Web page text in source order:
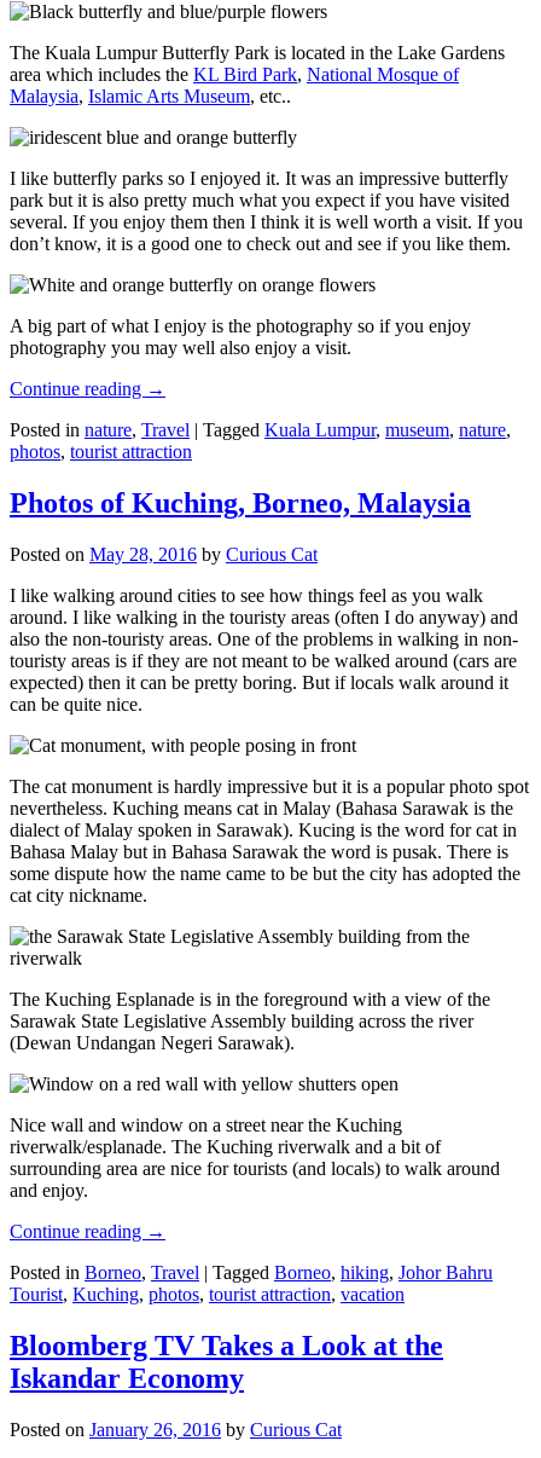
The Kuala Lumpur Butterfly Park is located in the Lake Gardens
area which includes the KL Bird Park, National Mosque of
Malaysia, Islamic Arts Museum, etc..
I like butterfly parks so I enjoyed it. It was an impressive butterfly
park but it is also pretty much what you expect if you have visited
several. If you enjoy them then I think it is well worth a visit. If you
don’t know, it is a good one to check out and see if you like them.
A big part of what I enjoy is the photography so if you enjoy
photography you may well also enjoy a visit.
Continue reading →
Posted in nature, Travel | Tagged Kuala Lumpur, museum, nature,
photos, tourist attraction
Photos of Kuching, Borneo, Malaysia
Posted on May 28, 2016 by Curious Cat
I like walking around cities to see how things feel as you walk
around. I like walking in the touristy areas (often I do anyway) and
also the non-touristy areas. One of the problems in walking in non-
touristy areas is if they are not meant to be walked around (cars are
expected) then it can be pretty boring. But if locals walk around it
can be quite nice.
The cat monument is hardly impressive but it is a popular photo spot
nevertheless. Kuching means cat in Malay (Bahasa Sarawak is the
dialect of Malay spoken in Sarawak). Kucing is the word for cat in
Bahasa Malay but in Bahasa Sarawak the word is pusak. There is
some dispute how the name came to be but the city has adopted the
cat city nickname.
The Kuching Esplanade is in the foreground with a view of the
Sarawak State Legislative Assembly building across the river
(Dewan Undangan Negeri Sarawak).
Nice wall and window on a street near the Kuching
riverwalk/esplanade. The Kuching riverwalk and a bit of
surrounding area are nice for tourists (and locals) to walk around
and enjoy.
Continue reading →
Posted in Borneo, Travel | Tagged Borneo, hiking, Johor Bahru
Tourist, Kuching, photos, tourist attraction, vacation
Bloomberg TV Takes a Look at the
Iskandar Economy
Posted on January 26, 2016 by Curious Cat